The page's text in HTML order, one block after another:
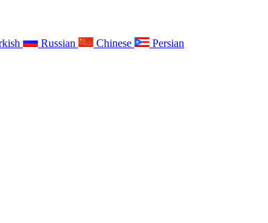
Russian Chinese Persian